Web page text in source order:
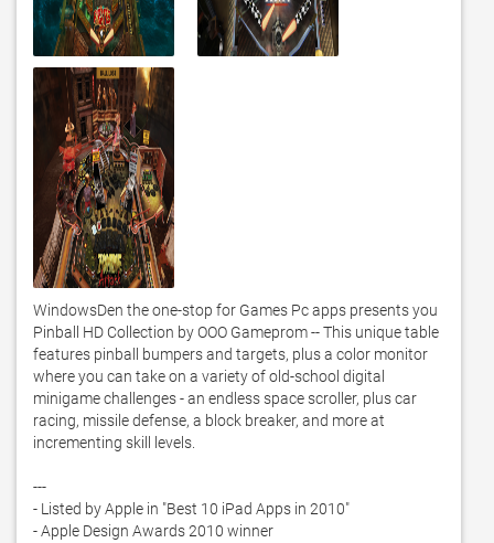
WindowsDen the one-stop for Games Pc apps presents you
Pinball HD Collection by OOO Gameprom -- This unique table
features pinball bumpers and targets, plus a color monitor
where you can take on a variety of old-school digital
minigame challenges - an endless space scroller, plus car
racing, missile defense, a block breaker, and more at
incrementing skill levels.
---
- Listed by Apple in "Best 10 iPad Apps in 2010"
- Apple Design Awards 2010 winner